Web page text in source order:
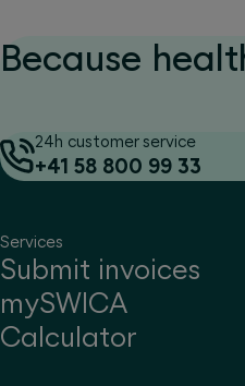
Because
24h customer service
+41 58 800 99 33
Services
Submit invoices
mySWICA
Calculator